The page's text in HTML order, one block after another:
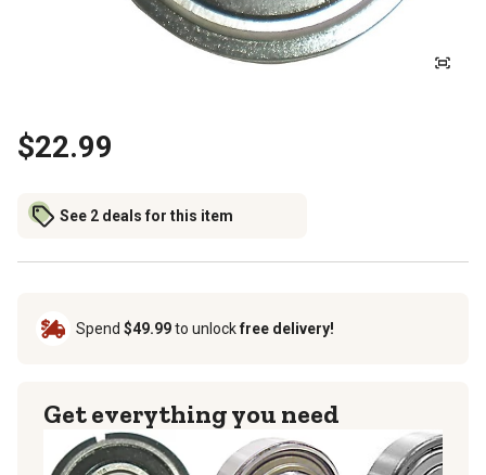
$22.99
See 2 deals for this item
Spend $49.99to unlockfree delivery!
Get everything you need